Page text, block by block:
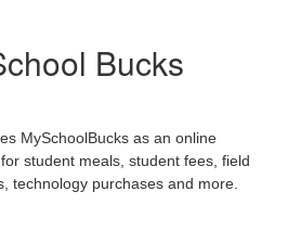
Bucks
MySchoolBucks as an online
student meals, student fees, field
technology purchases and more.